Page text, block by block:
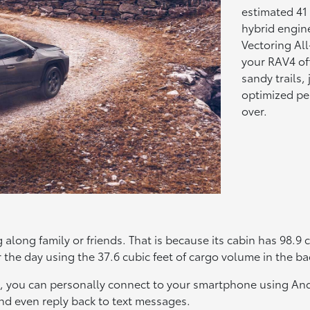
estimated
hybrid
Vectoring
your RAV4
sandy trails,
optimized
over.
family or friends. That is because its cabin has
day using the 37.6 cubic feet of cargo volume in the
can personally connect to your smartphone using
even reply back to text messages.